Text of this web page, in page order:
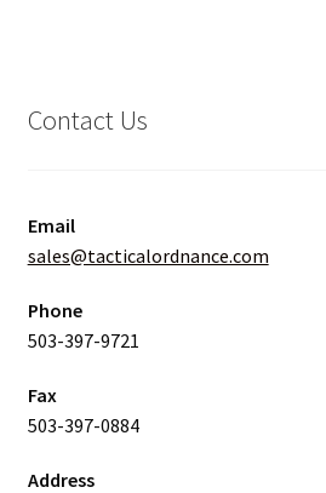
Contact Us
Email
sales@tacticalordnance.com
Phone
503-397-9721
Fax
503-397-0884
Address